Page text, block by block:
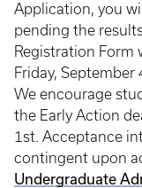
Application, you
pending the
Registration Form
Friday,
We encourage
the Early Action
1st. Acceptance
contingent upon
Undergraduate